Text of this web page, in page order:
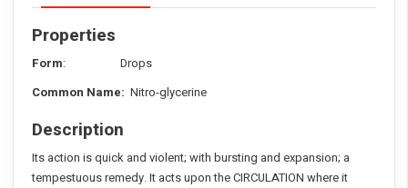
Properties
Form: Drops
Common Name: Nitro-glycerine
Description
Its action is quick and violent; with bursting and expansion; a
tempestuous remedy. It acts upon the CIRCULATION where it